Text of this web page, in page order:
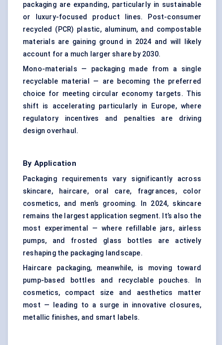
packaging are expanding, particularly in sustainable
or luxury-focused product lines. Post-consumer
recycled (PCR) plastic, aluminum, and compostable
materials are gaining ground in 2024 and will likely
account for a much larger share by 2030.
Mono-materials — packaging made from a single
recyclable material — are becoming the preferred
choice for meeting circular economy targets. This
shift is accelerating particularly in Europe, where
regulatory incentives and penalties are driving
design overhaul.
By Application
Packaging requirements vary significantly across
skincare, haircare, oral care, fragrances, color
cosmetics, and men’s grooming. In 2024, skincare
remains the largest application segment. It’s also the
most experimental — where refillable jars, airless
pumps, and frosted glass bottles are actively
reshaping the packaging landscape.
Haircare packaging, meanwhile, is moving toward
pump-based bottles and recyclable pouches. In
cosmetics, compact size and aesthetics matter
most — leading to a surge in innovative closures,
metallic finishes, and smart labels.